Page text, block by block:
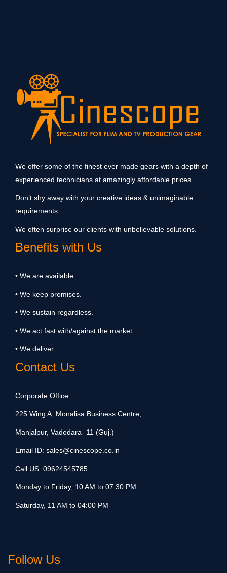
We offer some of the finest ever made gears with a depth of
experienced technicians at amazingly affordable prices.
Don’t shy away with your creative ideas & unimaginable
requirements.
We often surprise our clients with unbelievable solutions.
Benefits with Us
• We are available.
• We keep promises.
• We sustain regardless.
• We act fast with/against the market.
• We deliver.
Contact Us
Corporate Office:
225 Wing A, Monalisa Business Centre,
Manjalpur, Vadodara- 11 (Guj.)
Email ID: sales@cinescope.co.in
Call US: 09624545785
Monday to Friday, 10 AM to 07:30 PM
Saturday, 11 AM to 04:00 PM
Follow Us